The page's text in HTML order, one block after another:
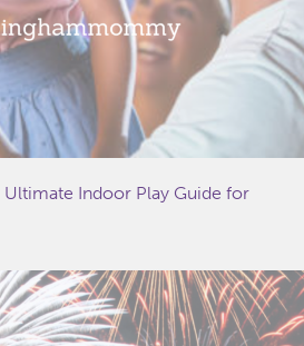
Indoor Play Guide for